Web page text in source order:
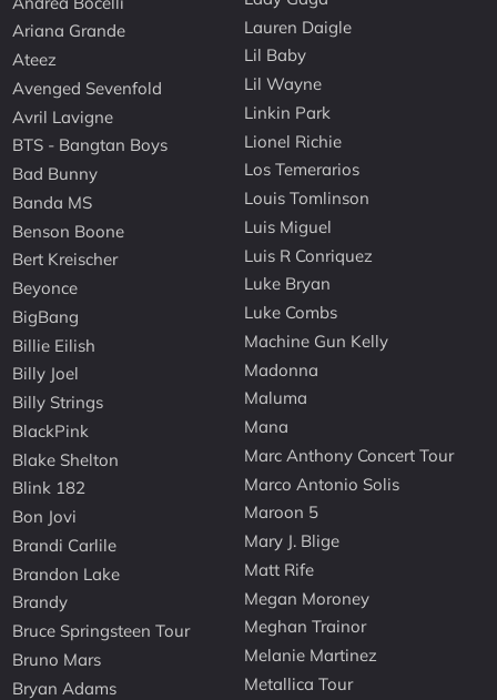
Ariana Grande
Ateez
Avenged Sevenfold
Avril Lavigne
BTS - Bangtan Boys
Bad Bunny
Banda MS
Benson Boone
Bert Kreischer
Beyonce
BigBang
Billie Eilish
Billy Joel
Billy Strings
BlackPink
Blake Shelton
Blink 182
Bon Jovi
Brandi Carlile
Brandon Lake
Brandy
Bruce Springsteen Tour
Bruno Mars
Bryan Adams
Lauren Daigle
Lil Baby
Lil Wayne
Linkin Park
Lionel Richie
Los Temerarios
Louis Tomlinson
Luis Miguel
Luis R Conriquez
Luke Bryan
Luke Combs
Machine Gun Kelly
Madonna
Maluma
Mana
Marc Anthony Concert Tour
Marco Antonio Solis
Maroon 5
Mary J. Blige
Matt Rife
Megan Moroney
Meghan Trainor
Melanie Martinez
Metallica Tour